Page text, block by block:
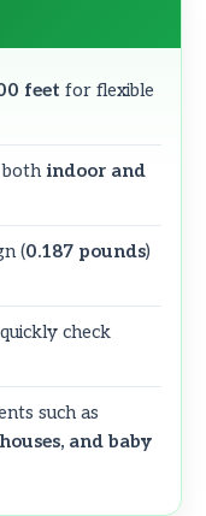
feet for flexible
bothindoor and
(0.187 pounds)
check
such as
and baby